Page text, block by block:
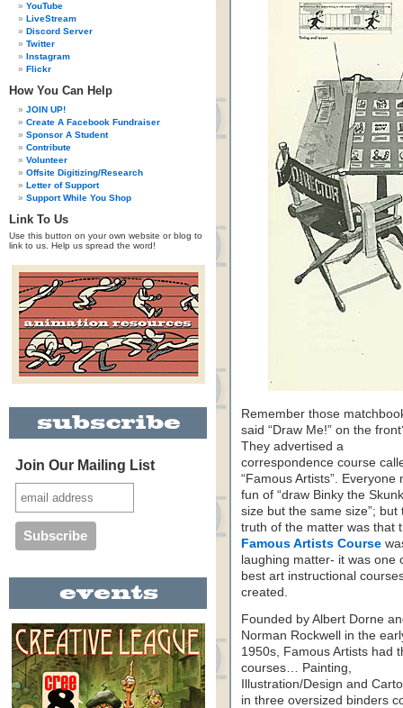
YouTube
LiveStream
Discord Server
Twitter
Instagram
Flickr
How You Can Help
JOIN UP!
Create A Facebook Fundraiser
Sponsor A Student
Contribute
Volunteer
Offsite Digitizing/Research
Letter of Support
Support While You Shop
Link To Us
Use this button on your own website or blog to
link to us. Help us spread the word!
Join Our Mailing List
Remember those
said “Draw Me!” on the
They advertised a
correspondence course
“Famous Artists”. Everyone
fun of “draw Binky the
size but the same size”; but
truth of the matter was that
Famous Artists Course
laughing matter- it was one
best art instructional
created.
Founded by Albert Dorne
Norman Rockwell in the
1950s, Famous Artists had
courses… Painting,
Illustration/Design and
in three oversized binders